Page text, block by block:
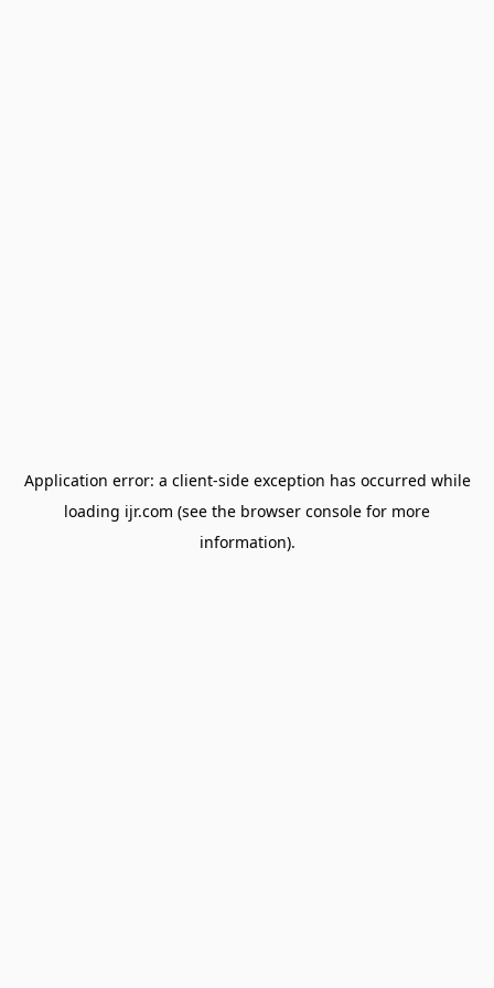
Application error: a client-side exception has occurred while
loading ijr.com (see the browser console for more
information).